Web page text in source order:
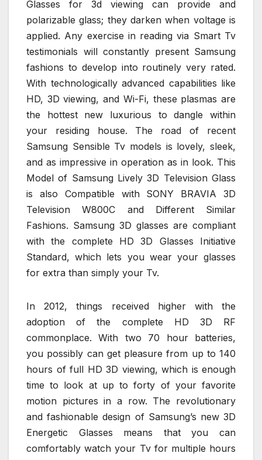
Glasses for 3d viewing can provide and
polarizable glass; they darken when voltage is
applied. Any exercise in reading via Smart Tv
testimonials will constantly present Samsung
fashions to develop into routinely very rated.
With technologically advanced capabilities like
HD, 3D viewing, and Wi-Fi, these plasmas are
the hottest new luxurious to dangle within
your residing house. The road of recent
Samsung Sensible Tv models is lovely, sleek,
and as impressive in operation as in look. This
Model of Samsung Lively 3D Television Glass
is also Compatible with SONY BRAVIA 3D
Television W800C and Different Similar
Fashions. Samsung 3D glasses are compliant
with the complete HD 3D Glasses Initiative
Standard, which lets you wear your glasses
for extra than simply your Tv.
In 2012, things received higher with the
adoption of the complete HD 3D RF
commonplace. With two 70 hour batteries,
you possibly can get pleasure from up to 140
hours of full HD 3D viewing, which is enough
time to look at up to forty of your favorite
motion pictures in a row. The revolutionary
and fashionable design of Samsung’s new 3D
Energetic Glasses means that you can
comfortably watch your Tv for multiple hours